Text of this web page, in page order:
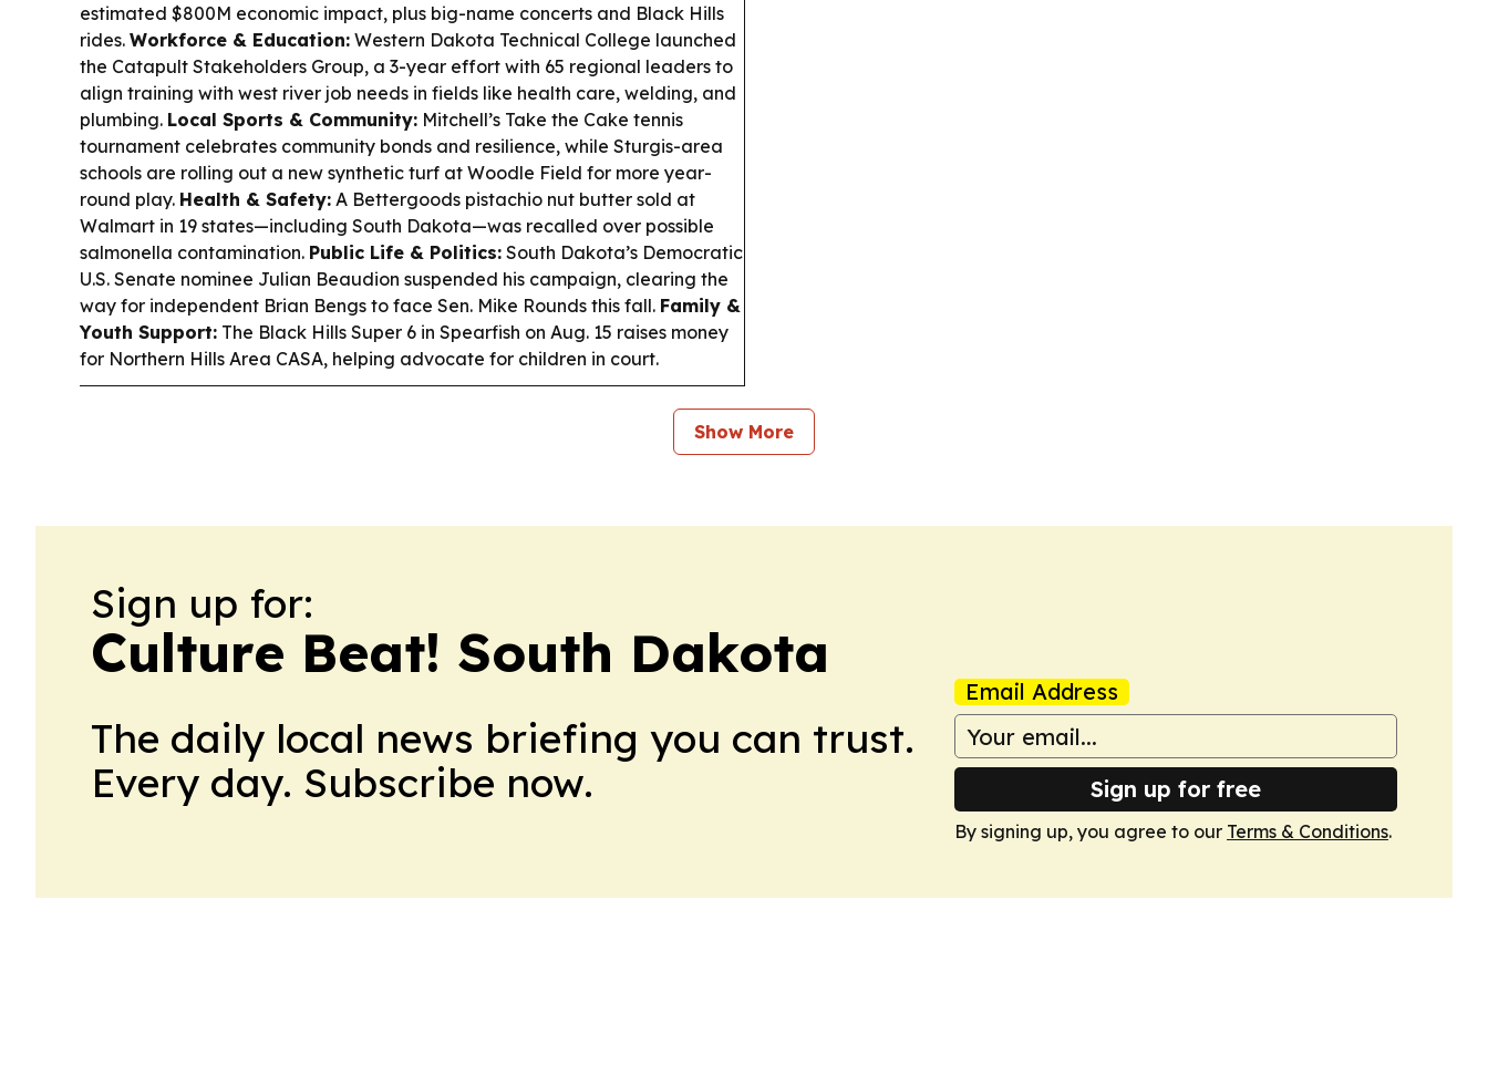
estimated $800M economic impact, plus big-name concerts and Black Hills
rides. Workforce & Education: Western Dakota Technical College launched
the Catapult Stakeholders Group, a 3-year effort with 65 regional leaders to
align training with west river job needs in fields like health care, welding, and
plumbing. Local Sports & Community: Mitchell’s Take the Cake tennis
tournament celebrates community bonds and resilience, while Sturgis-area
schools are rolling out a new synthetic turf at Woodle Field for more year-
round play. Health & Safety: A Bettergoods pistachio nut butter sold at
Walmart in 19 states—including South Dakota—was recalled over possible
salmonella contamination. Public Life & Politics: South Dakota’s Democratic
U.S. Senate nominee Julian Beaudion suspended his campaign, clearing the
way for independent Brian Bengs to face Sen. Mike Rounds this fall. Family &
Youth Support: The Black Hills Super 6 in Spearfish on Aug. 15 raises money
for Northern Hills Area CASA, helping advocate for children in court.
Show More
Sign up for:
Culture Beat! South Dakota
The daily local news briefing you can trust.
Every day. Subscribe now.
Email Address
Sign up for free
By signing up, you agree to our Terms & Conditions.